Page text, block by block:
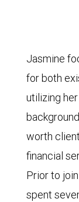
Jasmine
for both
utilizing
worth
financial
Prior to
spent